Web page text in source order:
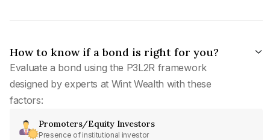
How to know if a bond is right for you?
Evaluate a bond using the P3L2R framework
designed by experts at Wint Wealth with these
factors:
Promoters/Equity Investors
Presence of institutional investor